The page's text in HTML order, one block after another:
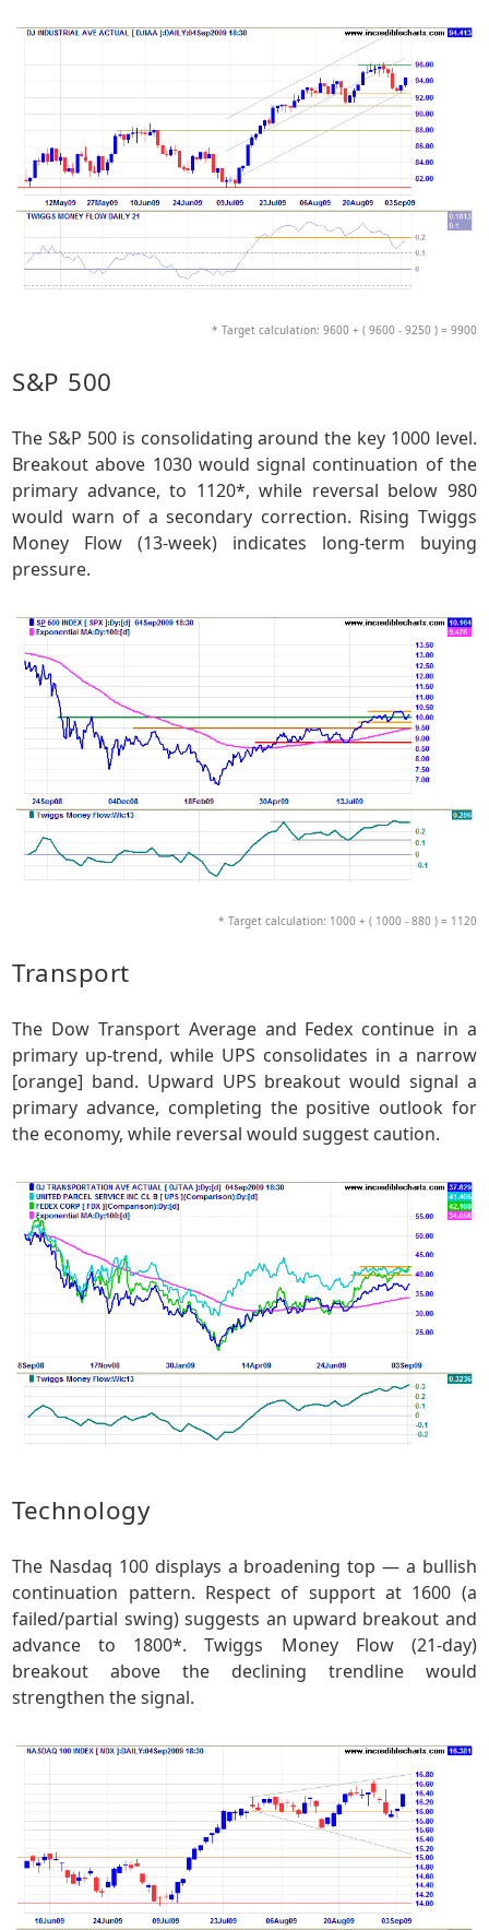
* Target calculation: 9600 + ( 9600 - 9250 ) = 9900
S&P 500
The S&P 500 is consolidating around the key 1000 level.
Breakout above 1030 would signal continuation of the
primary advance, to 1120*, while reversal below 980
would warn of a secondary correction. Rising Twiggs
Money Flow (13-week) indicates long-term buying
pressure.
* Target calculation: 1000 + ( 1000 - 880 ) = 1120
Transport
The Dow Transport Average and Fedex continue in a
primary up-trend, while UPS consolidates in a narrow
[orange] band. Upward UPS breakout would signal a
primary advance, completing the positive outlook for
the economy, while reversal would suggest caution.
Technology
The Nasdaq 100 displays a broadening top — a bullish
continuation pattern. Respect of support at 1600 (a
failed/partial swing) suggests an upward breakout and
advance to 1800*. Twiggs Money Flow (21-day)
breakout above the declining trendline would
strengthen the signal.